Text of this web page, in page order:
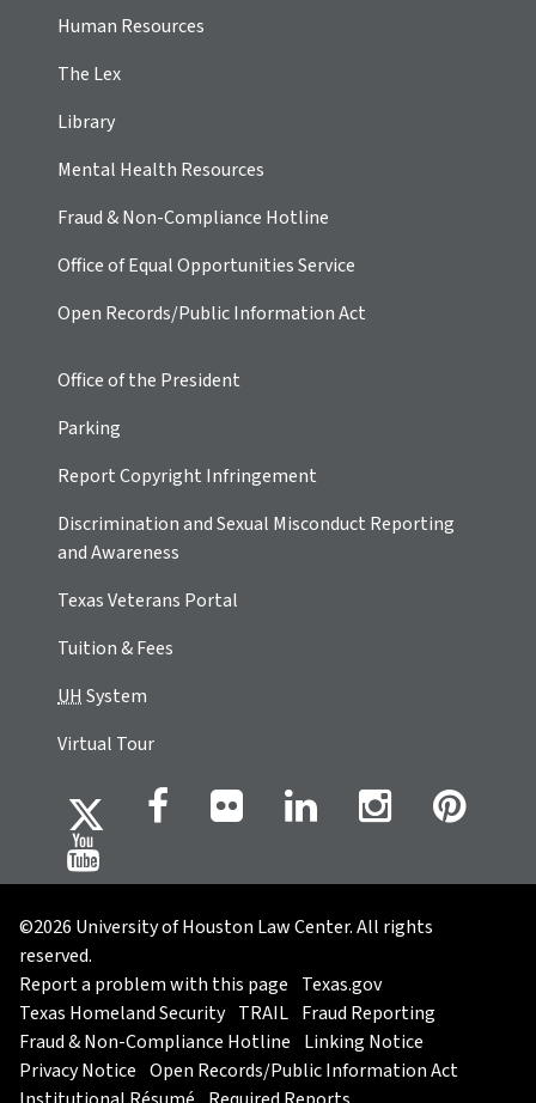
Human Resources
The Lex
Library
Mental Health Resources
Fraud & Non-Compliance Hotline
Office of Equal Opportunities Service
Open Records/Public Information Act
Office of the President
Parking
Report Copyright Infringement
Discrimination and Sexual Misconduct Reporting
and Awareness
Texas Veterans Portal
Tuition & Fees
UHSystem
Virtual Tour
©2026 University of Houston Law Center. All rights
reserved.
Report a problem with this page Texas.gov
Texas Homeland Security TRAIL Fraud Reporting
Fraud & Non-Compliance Hotline Linking Notice
Privacy Notice Open Records/Public Information Act